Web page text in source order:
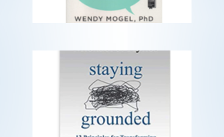
Staying Grounded
12 Principles For Transforming School
Leader Effectiveness